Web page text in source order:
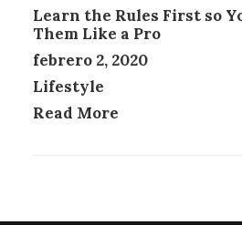
Learn the Rules First so
Them Like a Pro
febrero 2, 2020
Lifestyle
Read More